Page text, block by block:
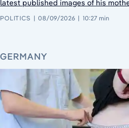
latest published images of his
POLITICS 08/09/2026 10:27 min
GERMANY